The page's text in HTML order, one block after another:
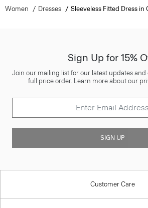
Women Dresses Sleeveless Fitted Dress in
Sign Up for 15%
Join our mailing list for our latest updates and
full price order. Learn more about our
SIGN UP
Customer Care